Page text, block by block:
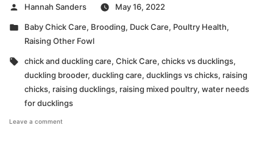
Posted
Hannah Sanders
May 16, 2022
Posted
in
Baby Chick Care, Brooding, Duck Care, Poultry Health,
Raising Other Fowl
Tags:
chick and duckling care, Chick Care, chicks vs ducklings,
duckling brooder, duckling care, ducklings vs chicks, raising
chicks, raising ducklings, raising mixed poultry, water needs
for ducklings
Leave a comment